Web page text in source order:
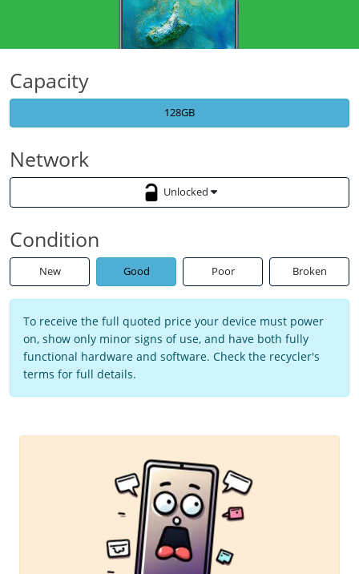
Capacity
128GB
Network
Unlocked
Condition
New Good Poor Broken
To receive the full quoted price your device must power
on, show only minor signs of use, and have both fully
functional hardware and software. Check the recycler's
terms for full details.